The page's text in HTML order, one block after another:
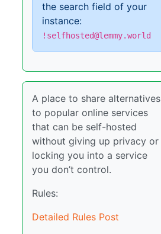
the search field of your
instance:
!selfhosted@lemmy.world
A place to share alternatives
to popular online services
that can be self-hosted
without giving up privacy or
locking you into a service
you don’t control.
Rules:
Detailed Rules Post